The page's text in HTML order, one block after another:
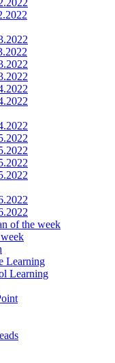
of the week
Learning
Learning